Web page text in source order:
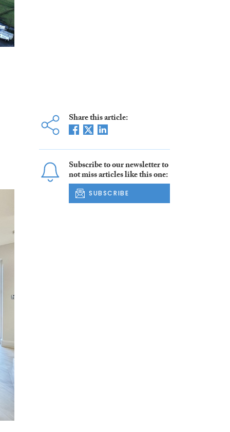
Share this article:
Subscribe to our newsletter to
not miss articles like this one:
SUBSCRIBE